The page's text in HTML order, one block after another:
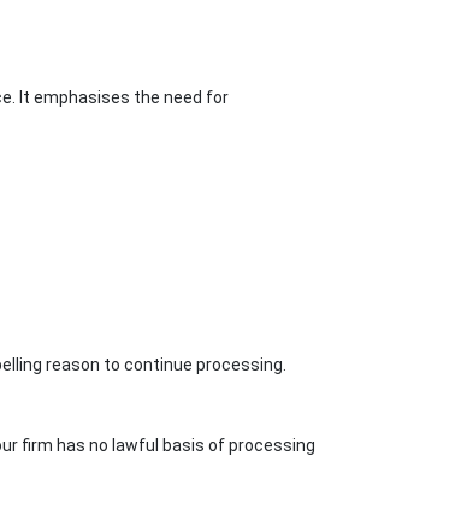
It emphasises the need for
reason to continue processing.
firm has no lawful basis of processing